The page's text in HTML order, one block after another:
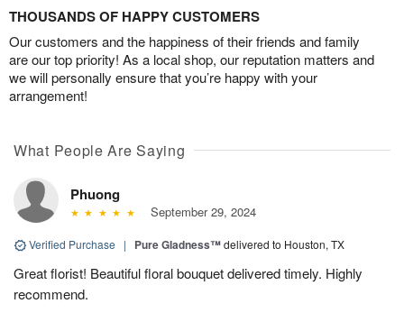
THOUSANDS OF HAPPY CUSTOMERS
Our customers and the happiness of their friends and family
are our top priority! As a local shop, our reputation matters and
we will personally ensure that you’re happy with your
arrangement!
What People Are Saying
Phuong
September 29, 2024
Verified Purchase | Pure Gladness™delivered to Houston, TX
Great florist! Beautiful floral bouquet delivered timely. Highly
recommend.